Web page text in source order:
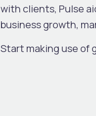
with clients, Pulse
business growth,
Start making use of